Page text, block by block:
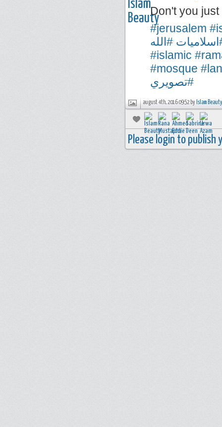
Don't you
#jerusalem
#الله
#islamic
#mosque
#تصويري
august 4th, 2016 09:52 by Islam Beauty
Please login to publish